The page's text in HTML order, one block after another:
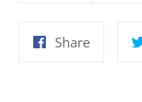
ShareShare